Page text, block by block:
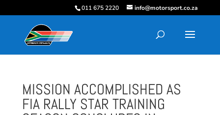
011 675 2220 info@motorsport.co.za
MISSION ACCOMPLISHED AS
FIA RALLY STAR TRAINING